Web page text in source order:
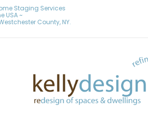
Staging Services
USA ~
County, NY.